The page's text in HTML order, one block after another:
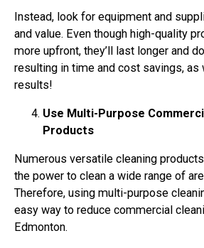
Instead, look for equipment and
and value. Even though high-quality
more upfront, they’ll last longer and
resulting in time and cost savings, as
results!
Use Multi-Purpose
Products
Numerous versatile cleaning
the power to clean a wide range of
Therefore, using multi-purpose
easy way to reduce commercial
Edmonton.